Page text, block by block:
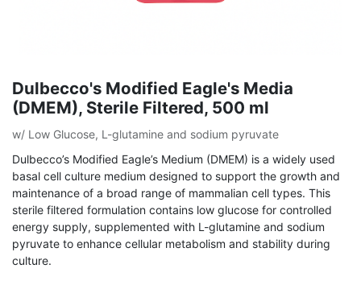
Dulbecco's Modified Eagle's Media
(DMEM), Sterile Filtered, 500 ml
w/ Low Glucose, L-glutamine and sodium pyruvate
Dulbecco’s Modified Eagle’s Medium (DMEM) is a widely used
basal cell culture medium designed to support the growth and
maintenance of a broad range of mammalian cell types. This
sterile filtered formulation contains low glucose for controlled
energy supply, supplemented with L-glutamine and sodium
pyruvate to enhance cellular metabolism and stability during
culture.